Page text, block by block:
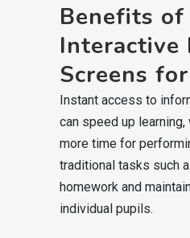
Benefits of
Interactive
Screens
Instant access to
can speed up
more time for
traditional tasks such
homework and
individual pupils.